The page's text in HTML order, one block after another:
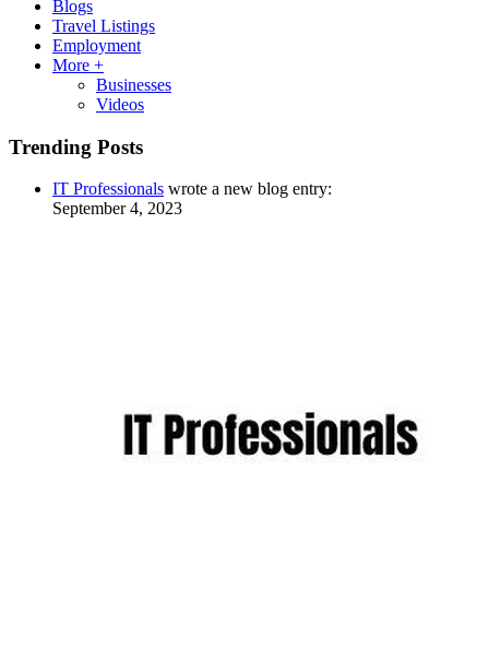
Blogs
Travel Listings
Employment
More +
Businesses
Videos
Trending Posts
IT Professionals wrote a new blog entry:
September 4, 2023